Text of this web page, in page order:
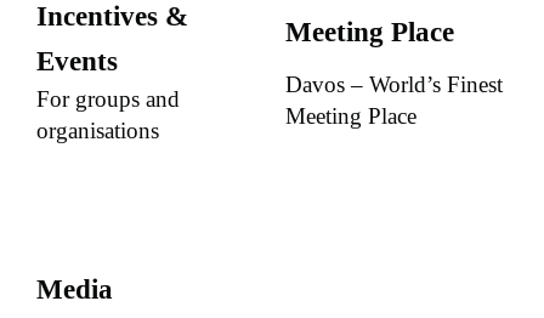
Incentives &
Events
For groups and
organisations
Meeting Place
Davos – World’s Finest
Meeting Place
Media